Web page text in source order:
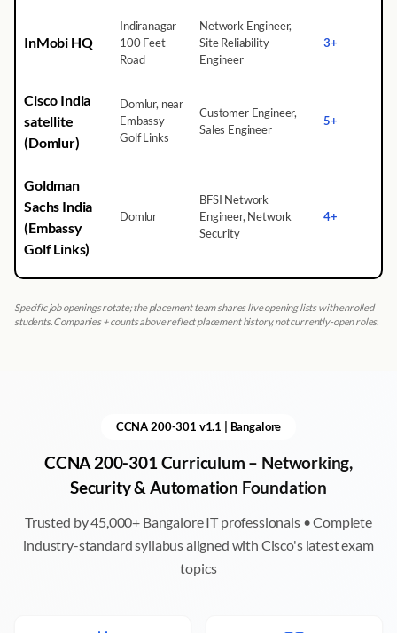
InMobi HQ
Indiranagar
100 Feet
Road
Network Engineer,
Site Reliability
Engineer
3+
Cisco India
satellite
(Domlur)
Domlur, near
Embassy
Golf Links
Customer Engineer,
Sales Engineer
5+
Goldman
Sachs India
(Embassy
Golf Links)
Domlur
BFSI Network
Engineer, Network
Security
4+
Specific job openings rotate; the placement team shares live opening lists with enrolled
students. Companies + counts above reflect placement history, not currently-open roles.
CCNA 200-301 v1.1 | Bangalore
CCNA 200-301 Curriculum – Networking,
Security & Automation Foundation
Trusted by 45,000+ BangaloreIT professionals • Complete
industry-standard syllabus aligned with Cisco's latest exam
topics